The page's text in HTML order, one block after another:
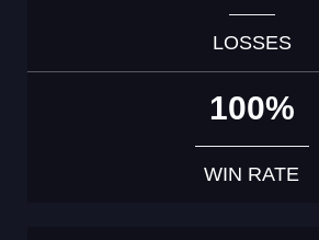
LOSSES
100%
WIN RATE